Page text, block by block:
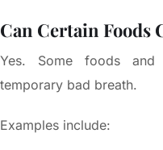
Can Certain Foods
Yes. Some foods and
temporary bad breath.
Examples include: